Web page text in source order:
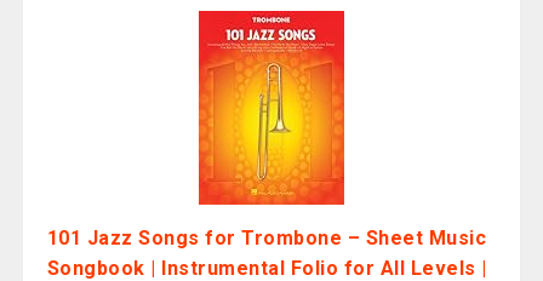
101 Jazz Songs for Trombone – Sheet Music
Songbook | Instrumental Folio for All Levels |